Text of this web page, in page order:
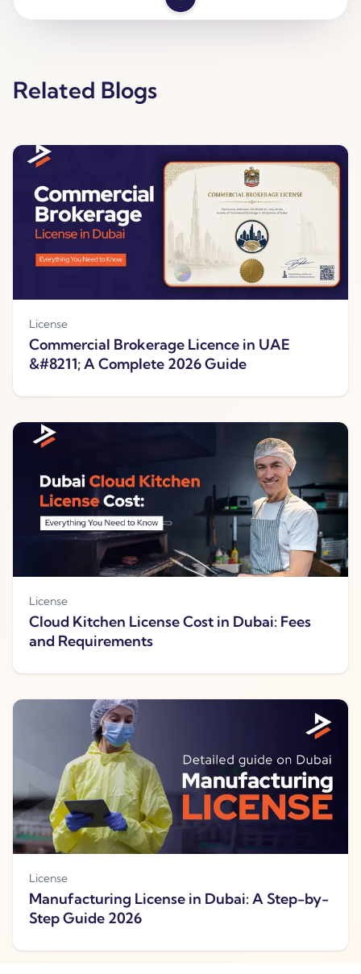
Related Blogs
License
Commercial Brokerage Licence in UAE
&#8211; A Complete 2026 Guide
License
Cloud Kitchen License Cost in Dubai: Fees
and Requirements
License
Manufacturing License in Dubai: A Step-by-
Step Guide 2026